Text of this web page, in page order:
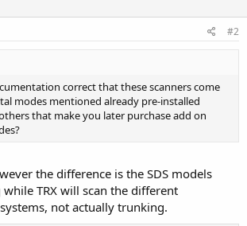
#2
correct that these scanners come
modes mentioned already pre-installed
that make you later purchase add on
the difference is the SDS models
TRX will scan the different
not actually trunking.